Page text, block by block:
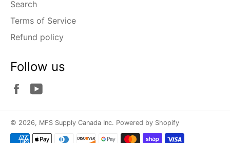
Search
Terms of Service
Refund policy
Follow us
Facebook
© 2026, MFS Supply Canada Inc. Powered by Shopify
Payment